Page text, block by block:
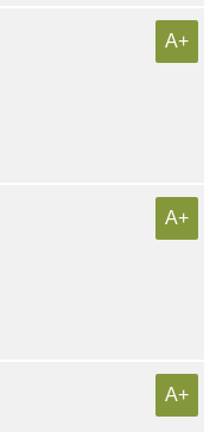
A+
A+
A+